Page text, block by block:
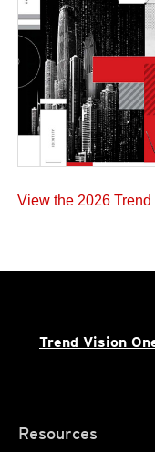
View the 2026
Trend Vision
Resources